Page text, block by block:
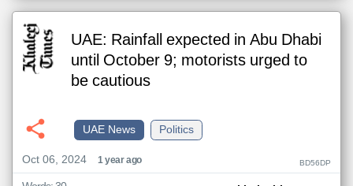
UAE: Rainfall expected in Abu Dhabi
until October 9; motorists urged to
be cautious
Politics
UAE News
Oct 06, 2024
1 year ago BD56DP